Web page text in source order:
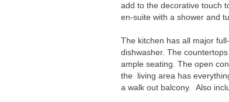
add to the decorative touch
en-suite with a shower and
The kitchen has all major
dishwasher. The
ample seating. The open
the living area has
a walk out balcony. Also